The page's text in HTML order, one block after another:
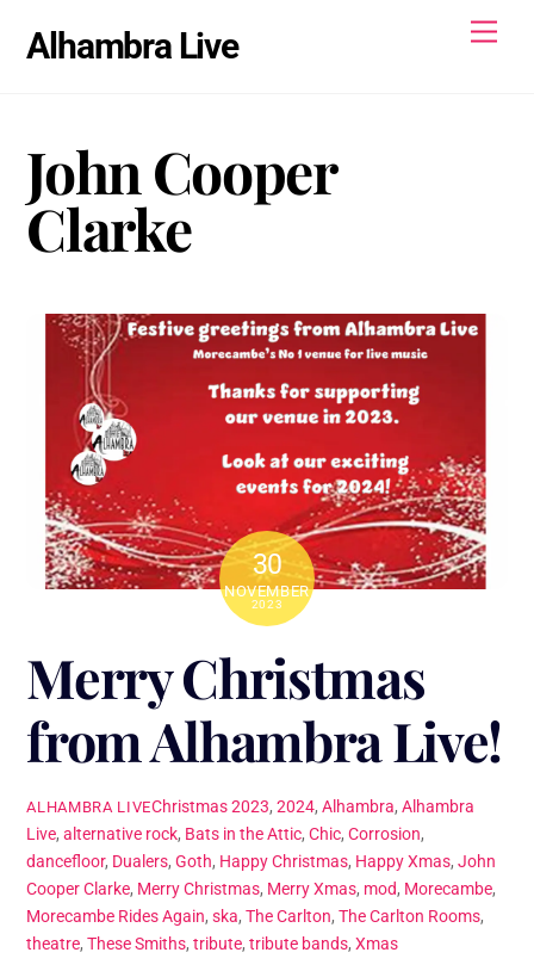
Alhambra Live
John Cooper
Clarke
30
NOVEMBER
2023
Merry Christmas
from Alhambra Live!
ALHAMBRA LIVEChristmas2023, 2024, Alhambra, Alhambra
Live,alternative rock, Bats in the Attic,Chic,Corrosion,
dancefloor, Dualers,Goth, Happy Christmas, Happy Xmas,John
Cooper Clarke, Merry Christmas, Merry Xmas, mod, Morecambe,
Morecambe Rides Again,ska,The Carlton,The Carlton Rooms,
theatre,These Smiths,tribute,tribute bands,Xmas